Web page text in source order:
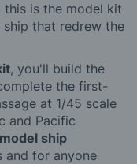
this is the model kit
that redrew the
, you'll build the
the first-
at 1/45 scale
and Pacific
ship
and for anyone